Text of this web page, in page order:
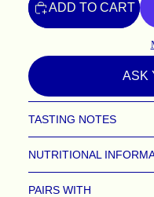
ADD TO CART
ASK
TASTING NOTES
NUTRITIONAL
PAIRS WITH